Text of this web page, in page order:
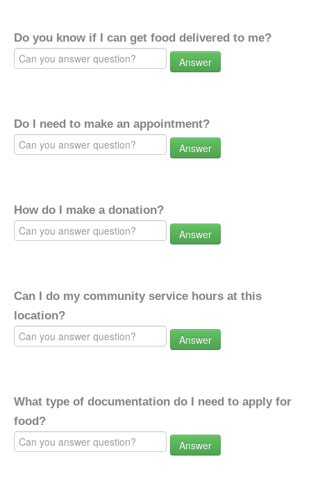
Do you know if I can get food delivered to me?
Answer
Do I need to make an appointment?
Answer
How do I make a donation?
Answer
Can I do my community service hours at this
location?
Answer
What type of documentation do I need to apply for
food?
Answer